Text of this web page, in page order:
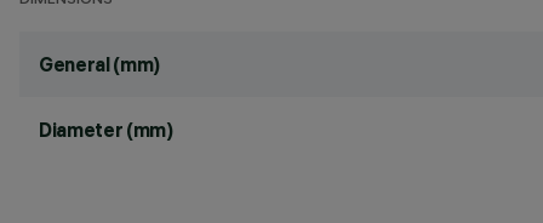
General (mm)
Diameter (mm)